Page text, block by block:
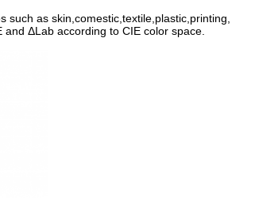
as skin,comestic,textile,plastic,printing,
ΔLab according to CIE color space.